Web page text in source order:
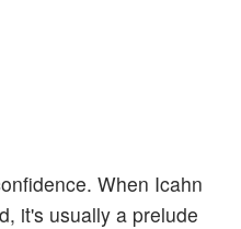
When Icahn
it's usually a prelude